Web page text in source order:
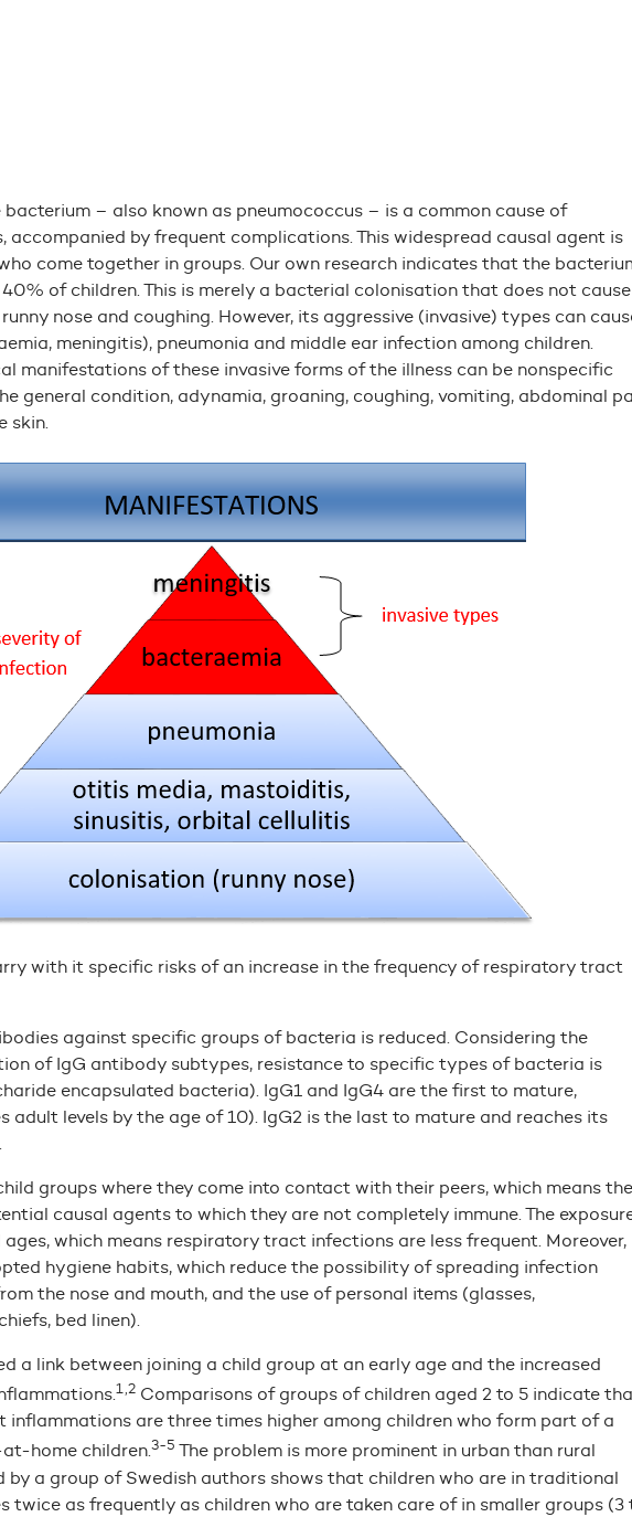
– also known as pneumococcus – is a common cause of
by frequent complications. This widespread causal agent is
come together in groups. Our own research indicates that the
of children. This is merely a bacterial colonisation that does not cause
nose and coughing. However, its aggressive (invasive) types can
meningitis), pneumonia and middle ear infection among children.
manifestations of these invasive forms of the illness can be nonspecific
general condition, adynamia, groaning, coughing, vomiting, abdominal
skin.
with it specific risks of an increase in the frequency of respiratory tract
against specific groups of bacteria is reduced. Considering the
of IgG antibody subtypes, resistance to specific types of bacteria is
encapsulated bacteria). IgG1 and IgG4 are the first to mature,
adult levels by the age of 10). IgG2 is the last to mature and reaches its
groups where they come into contact with their peers, which means
causal agents to which they are not completely immune. The
which means respiratory tract infections are less frequent. Moreover,
hygiene habits, which reduce the possibility of spreading infection
the nose and mouth, and the use of personal items (glasses,
bed linen).
a link between joining a child group at an early age and the increased
1,2Comparisons of groups of children aged 2 to 5 indicate
are three times higher among children who form part of a
home children.3-5 The problem is more prominent in urban than rural
by a group of Swedish authors shows that children who are in traditional
twice as frequently as children who are taken care of in smaller groups (3